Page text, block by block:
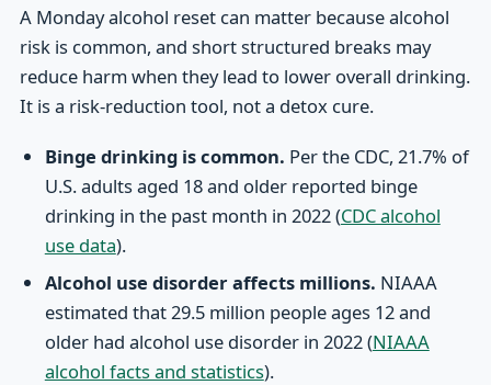
A Monday alcohol reset can matter because alcohol
risk is common, and short structured breaks may
reduce harm when they lead to lower overall drinking.
It is a risk-reduction tool, not a detox cure.
Binge drinking is common. Per the CDC, 21.7% of
U.S. adults aged 18 and older reported binge
drinking in the past month in 2022 (CDC alcohol
use data).
Alcohol use disorder affects millions. NIAAA
estimated that 29.5 million people ages 12 and
older had alcohol use disorder in 2022 (NIAAA
alcohol facts and statistics).